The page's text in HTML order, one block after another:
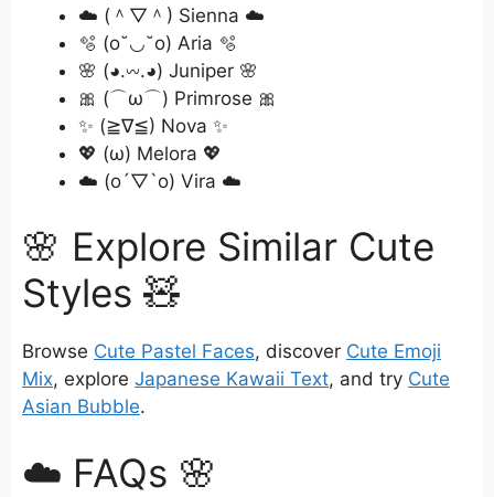
☁️ (＾▽＾) Sienna ☁️
🫧 (o˘◡˘o) Aria 🫧
🌸 (◕.𖥦.◕) Juniper 🌸
🎀 (⌒ω⌒) Primrose 🎀
✨ (≧∇≦) Nova ✨
💖 (ω) Melora 💖
☁️ (o´▽`o) Vira ☁️
🌸 Explore Similar Cute
Styles 🧸
Browse Cute Pastel Faces, discover Cute Emoji
Mix, explore Japanese Kawaii Text, and try Cute
Asian Bubble.
☁️ FAQs 🌸